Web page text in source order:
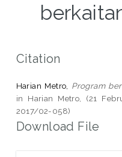
Citation
Harian Metro, Program
in Harian Metro, (21
2017/02-058)
Download File